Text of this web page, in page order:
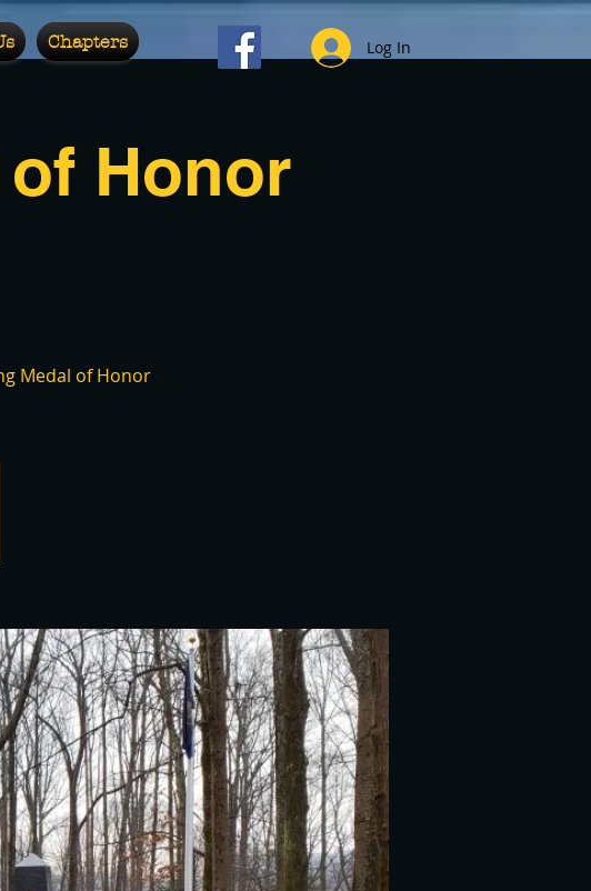
Chapters Log In
of Honor
Medal of Honor